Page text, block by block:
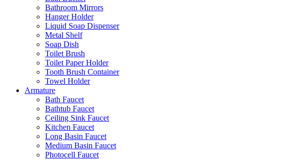
Bathroom Mirrors
Hanger Holder
Liquid Soap Dispenser
Metal Shelf
Soap Dish
Toilet Brush
Toilet Paper Holder
Tooth Brush Container
Towel Holder
Armature
Bath Faucet
Bathtub Faucet
Ceiling Sink Faucet
Kitchen Faucet
Long Basin Faucet
Medium Basin Faucet
Photocell Faucet